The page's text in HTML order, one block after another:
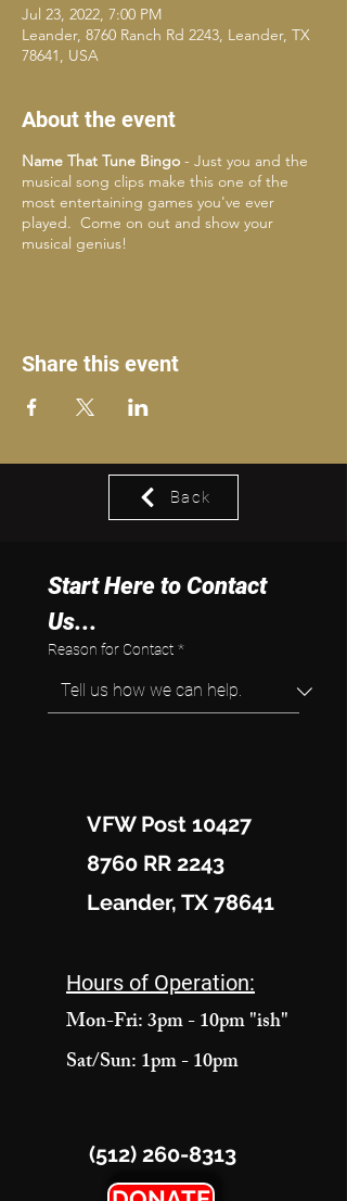
Jul 23, 2022, 7:00 PM
Leander, 8760 Ranch Rd 2243, Leander, TX
78641, USA
About the event
Name That Tune Bingo - Just you and the
musical song clips make this one of the
most entertaining games you've ever
played. Come on out and show your
musical genius!
Share this event
Back
Start Here to Contact
Us...
Reason for Contact *
VFW Post 10427
8760 RR 2243
Leander, TX 78641
Hours of Operation:
Mon-Fri: 3pm - 10pm "ish"
Sat/Sun: 1pm - 10pm
(512) 260-8313